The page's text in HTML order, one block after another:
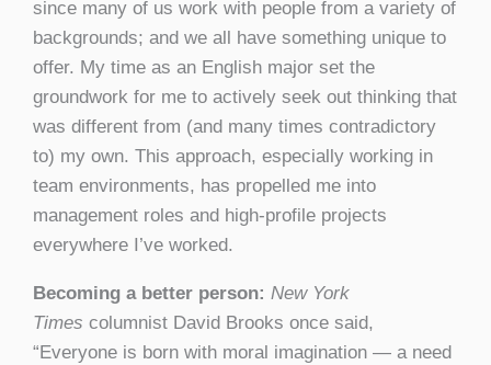
since many of us work with people from a variety of
backgrounds; and we all have something unique to
offer. My time as an English major set the
groundwork for me to actively seek out thinking that
was different from (and many times contradictory
to) my own. This approach, especially working in
team environments, has propelled me into
management roles and high-profile projects
everywhere I’ve worked.
Becoming a better person: New York
Times columnist David Brooks once said,
“Everyone is born with moral imagination — a need